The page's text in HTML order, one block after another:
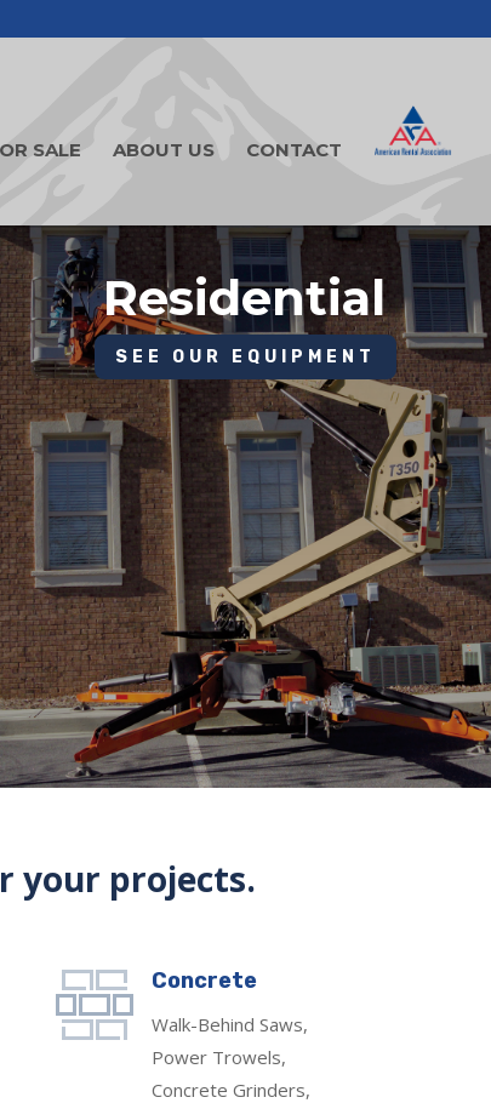
SALE ABOUT US CONTACT
Residential
SEE OUR EQUIPMENT
your projects.
Concrete
Walk-Behind Saws,
Power Trowels,
Concrete Grinders,